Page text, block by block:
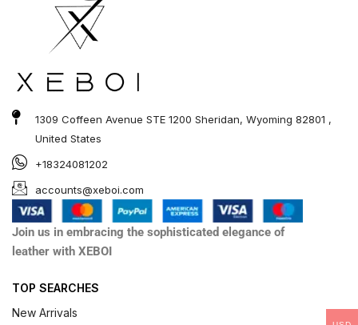
1309 Coffeen Avenue STE 1200 Sheridan, Wyoming 82801 ,
United States
+18324081202
accounts@xeboi.com
Join us in embracing the sophisticated elegance of
leather with XEBOI
TOP SEARCHES
New Arrivals